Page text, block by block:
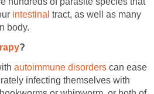
intestinal tract, as well as many
body.
?
autoimmune disorders can ease
infecting themselves with